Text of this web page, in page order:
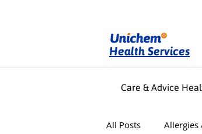
Health Services
Care & Advice
All Posts Allergies